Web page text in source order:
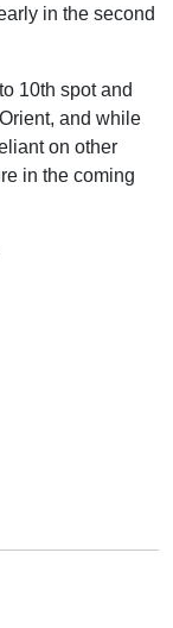
in the second
10th spot and
and while
on other
in the coming